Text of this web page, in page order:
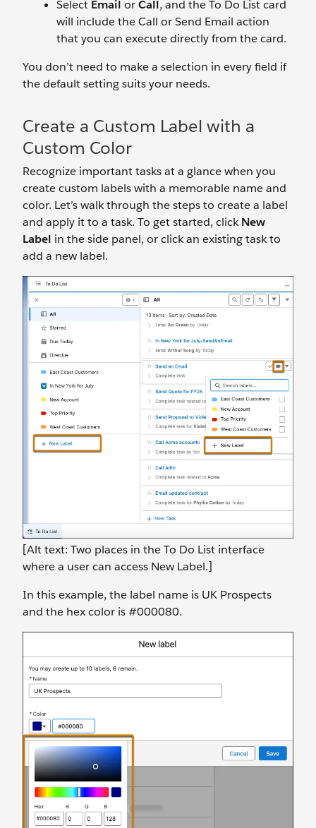
Select Email orCall, and the To Do List card
will include the Call or Send Email action
that you can execute directly from the card.
You don’t need to make a selection in every field if
the default setting suits your needs.
Create a Custom Label with a
Custom Color
Recognize important tasks at a glance when you
create custom labels with a memorable name and
color. Let’s walk through the steps to create a label
and apply it to a task. To get started, clickNew
Label in the side panel, or click an existing task to
add a new label.
[Alt text: Two places in the To Do List interface
where a user can access New Label.]
In this example, the label name is UK Prospects
and the hex color is #000080.